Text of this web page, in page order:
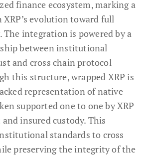
finance ecosystem, marking a
evolution toward full
integration is powered by a
between institutional
and cross chain protocol
this structure, wrapped XRP is
representation of native
supported one to one by XRP
insured custody. This
standards to cross
preserving the integrity of the